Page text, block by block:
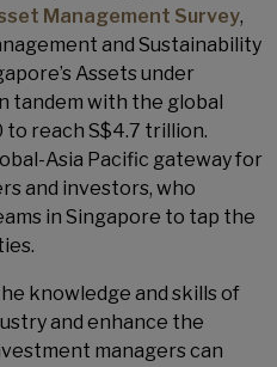
Management Survey,
and Sustainability
Assets under
tandem with the global
to reach S$4.7 trillion.
Asia Pacific gateway for
and investors, who
in Singapore to tap the
knowledge and skills of
and enhance the
managers can